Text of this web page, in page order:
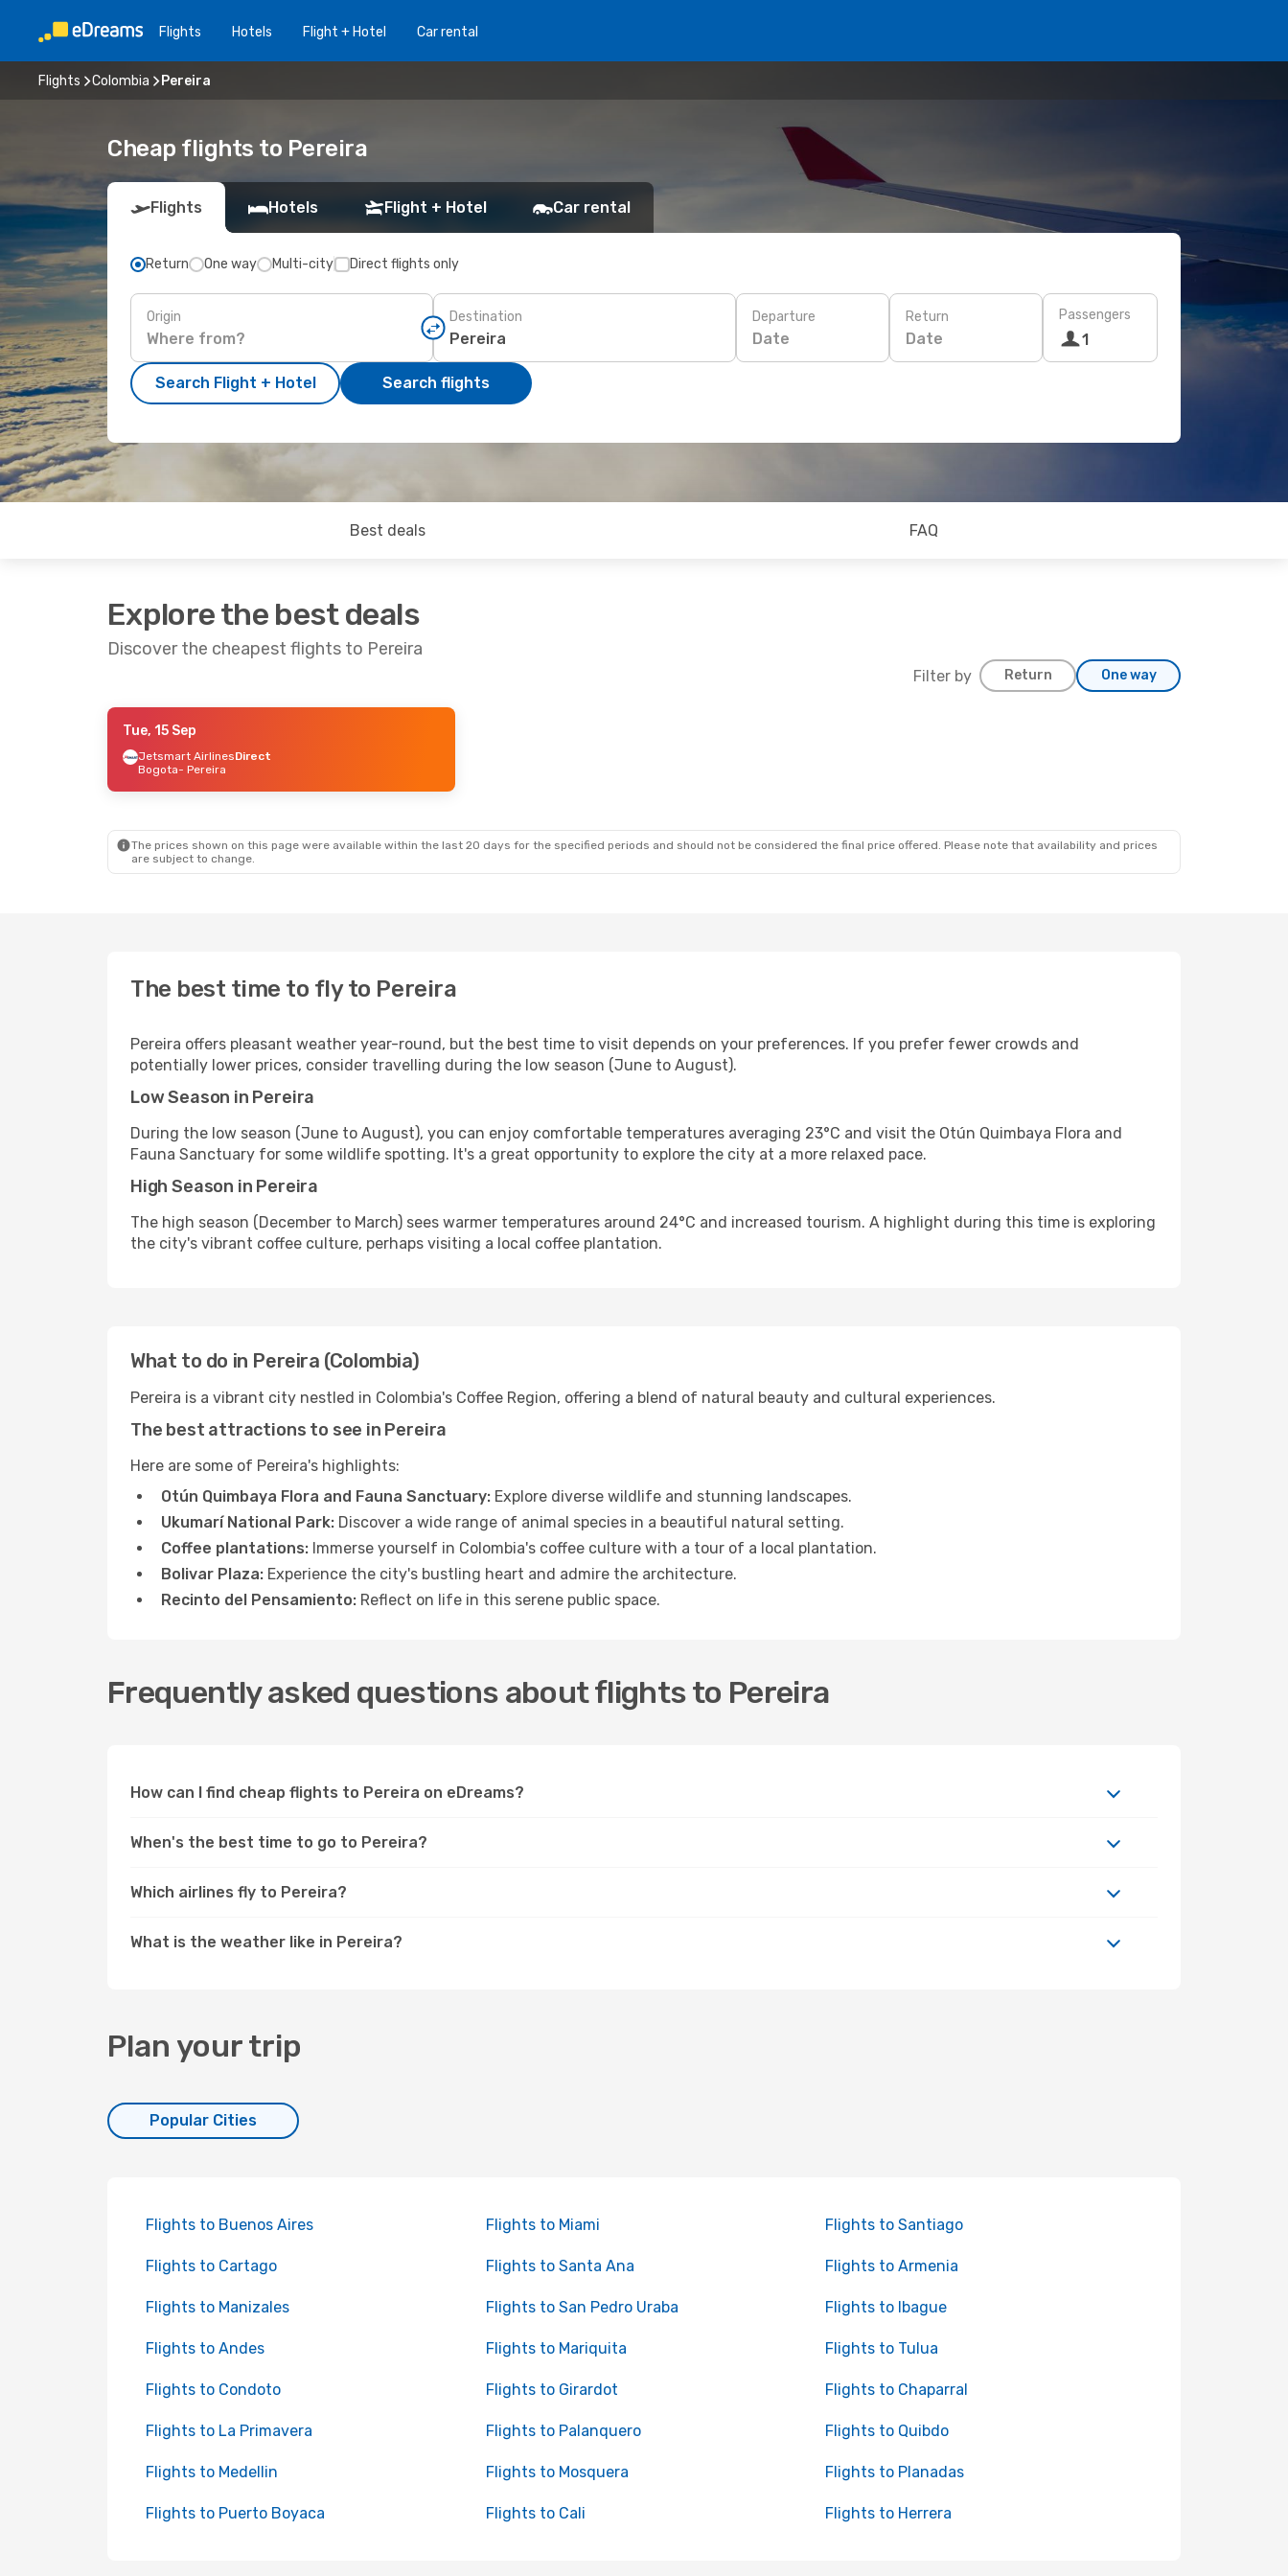
Flights Hotels Flight + Hotel Car rental
Flights Colombia Pereira
Cheap flights to Pereira
Flights Hotels Flight + Hotel Car rental
Return One way Multi-city Direct flights only
Origin Destination Departure
Date
Return
Date
Passengers
1
Search Flight + Hotel Search flights
Best deals FAQ
Explore the best deals
Discover the cheapest flights to Pereira
Filter by Return One way
- Mon, 2 Nov
Direct
- Pereira
Tue, 15 Sep
Jetsmart AirlinesDirect
Bogota- Pereira
The prices shown on this page were available within the last 20 days for the specified periods and should not be considered the final price offered. Please note that availability and prices
are subject to change.
The best time to fly to Pereira
Pereira offers pleasant weather year-round, but the best time to visit depends on your preferences. If you prefer fewer crowds and
potentially lower prices, consider travelling during the low season (June to August).
Low Season in Pereira
During the low season (June to August), you can enjoy comfortable temperatures averaging 23°C and visit the Otún Quimbaya Flora and
Fauna Sanctuary for some wildlife spotting. It's a great opportunity to explore the city at a more relaxed pace.
High Season in Pereira
The high season (December to March) sees warmer temperatures around 24°C and increased tourism. A highlight during this time is exploring
the city's vibrant coffee culture, perhaps visiting a local coffee plantation.
What to do in Pereira (Colombia)
Pereira is a vibrant city nestled in Colombia's Coffee Region, offering a blend of natural beauty and cultural experiences.
The best attractions to see in Pereira
Here are some of Pereira's highlights:
Otún Quimbaya Flora and Fauna Sanctuary: Explore diverse wildlife and stunning landscapes.
Ukumarí National Park: Discover a wide range of animal species in a beautiful natural setting.
Coffee plantations: Immerse yourself in Colombia's coffee culture with a tour of a local plantation.
Bolivar Plaza: Experience the city's bustling heart and admire the architecture.
Recinto del Pensamiento: Reflect on life in this serene public space.
Frequently asked questions about flights to Pereira
How can I find cheap flights to Pereira on eDreams?
When's the best time to go to Pereira?
Which airlines fly to Pereira?
What is the weather like in Pereira?
Plan your trip
Popular Cities
Flights to Buenos Aires Flights to Miami Flights to Santiago
Flights to Cartago Flights to Santa Ana Flights to Armenia
Flights to Manizales Flights to San Pedro Uraba Flights to Ibague
Flights to Andes Flights to Mariquita Flights to Tulua
Flights to Condoto Flights to Girardot Flights to Chaparral
Flights to La Primavera Flights to Palanquero Flights to Quibdo
Flights to Medellin Flights to Mosquera Flights to Planadas
Flights to Puerto Boyaca Flights to Cali Flights to Herrera